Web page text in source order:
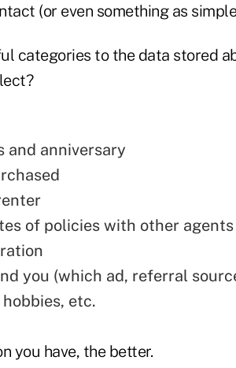
(or even something as
categories to the data stored
and anniversary
of policies with other agents
you (which ad, referral
etc.
you have, the better.